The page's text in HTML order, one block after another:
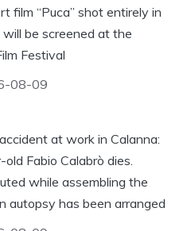
film “Puca” shot entirely in
will be screened at the
Festival
08-09
at work in Calanna:
Fabio Calabrò dies.
while assembling the
autopsy has been arranged